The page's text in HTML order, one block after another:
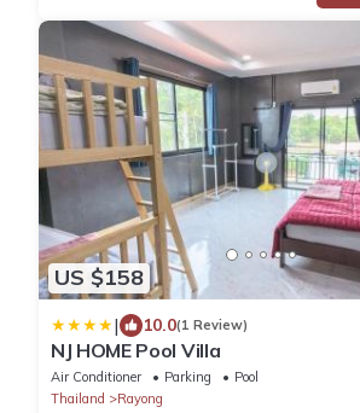
US $158
| 10.0(1 Review)
NJ HOME Pool Villa
Air Conditioner Parking
Pool
Thailand
Rayong